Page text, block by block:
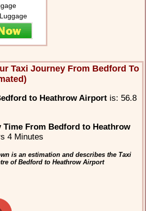
Taxi Journey From Bedford To
to Heathrow Airportis: 56.8
Time From Bedford to Heathrow
4 Minutes
is an estimation and describes the Taxi
of Bedford to Heathrow Airport